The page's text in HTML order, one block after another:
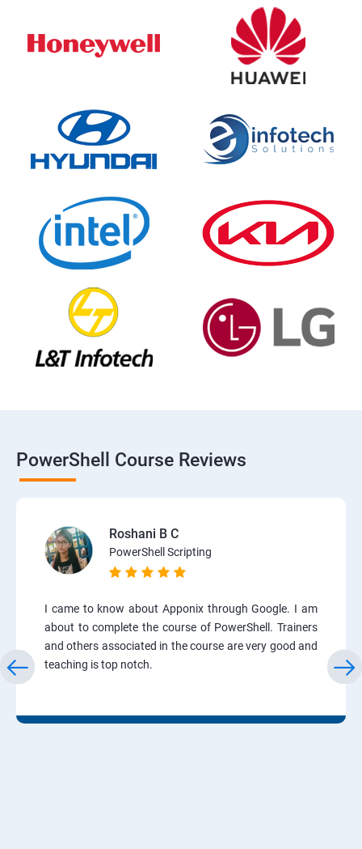
PowerShell Course Reviews
Roshani B C
PowerShell Scripting
I came to know about Apponix through Google. I am
about to complete the course of PowerShell. Trainers
and others associated in the course are very good and
teaching is top notch.